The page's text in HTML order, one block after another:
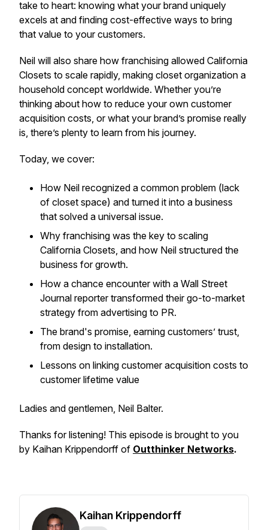
take to heart: knowing what your brand uniquely
excels at and finding cost-effective ways to bring
that value to your customers.
Neil will also share how franchising allowed California
Closets to scale rapidly, making closet organization a
household concept worldwide. Whether you’re
thinking about how to reduce your own customer
acquisition costs, or what your brand’s promise really
is, there’s plenty to learn from his journey.
Today, we cover:
How Neil recognized a common problem (lack
of closet space) and turned it into a business
that solved a universal issue.
Why franchising was the key to scaling
California Closets, and how Neil structured the
business for growth.
How a chance encounter with a Wall Street
Journal reporter transformed their go-to-market
strategy from advertising to PR.
The brand's promise, earning customers’ trust,
from design to installation.
Lessons on linking customer acquisition costs to
customer lifetime value
Ladies and gentlemen, Neil Balter.
Thanks for listening! This episode is brought to you
by Kaihan Krippendorff of Outthinker Networks.
Kaihan Krippendorff